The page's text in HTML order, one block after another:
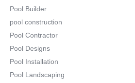
Pool Builder
pool construction
Pool Contractor
Pool Designs
Pool Installation
Pool Landscaping